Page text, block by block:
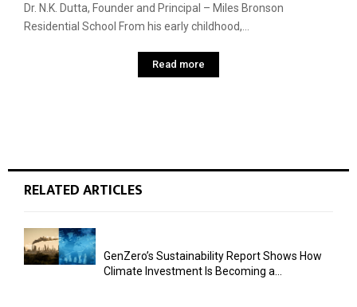
Dr. N.K. Dutta, Founder and Principal – Miles Bronson
Residential School From his early childhood,...
Read more
RELATED ARTICLES
GenZero’s Sustainability Report Shows How
Climate Investment Is Becoming a...